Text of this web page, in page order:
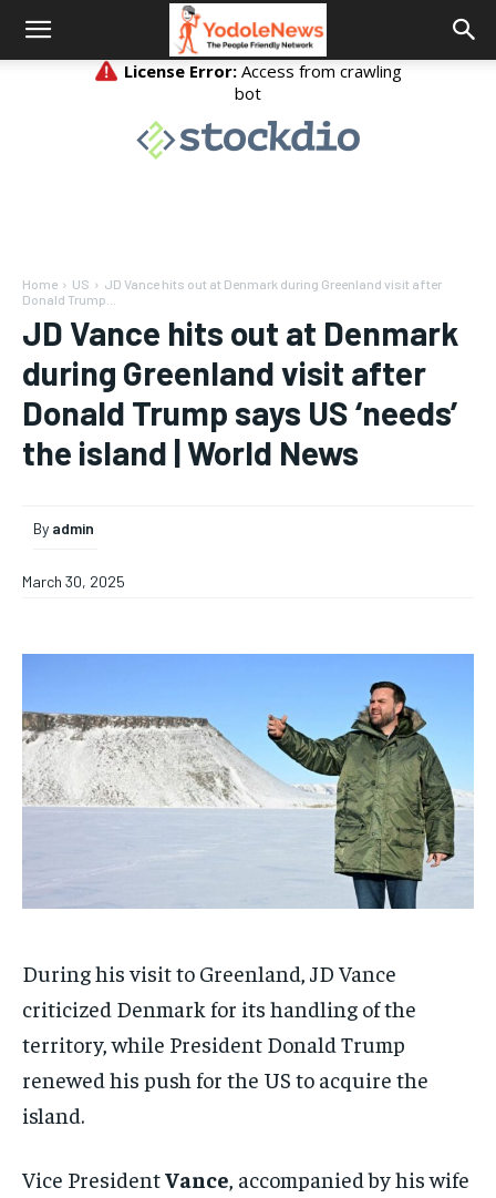
Home US
JD Vance hits out at Denmark during Greenland visit after
Donald Trump...
JD Vance hits out at Denmark
during Greenland visit after
Donald Trump says US ‘needs’
the island | World News
By admin
March 30, 2025
During his visit to Greenland, JD Vance
criticized Denmark for its handling of the
territory, while President Donald Trump
renewed his push for the US to acquire the
island.
Vice PresidentVance, accompanied by his wife